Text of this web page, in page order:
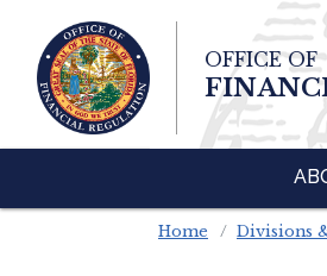
Skip To Main
Content
OFFICE OF
Home Divisions